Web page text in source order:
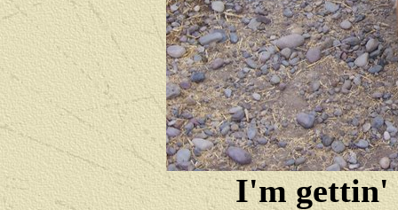
I'm gettin'